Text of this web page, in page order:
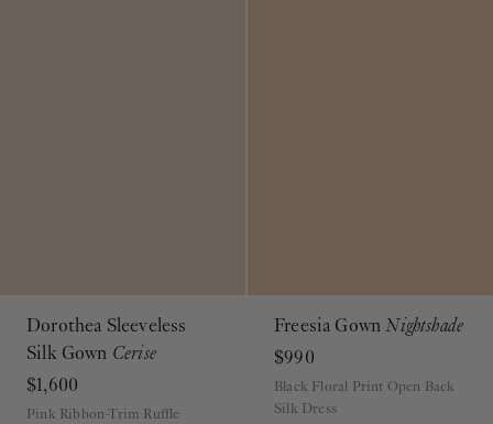
Dorothea Sleeveless
Silk Gown Cerise
$1,600
Pink Ribbon-Trim Ruffle
Freesia GownNightshade
$990
Black Floral Print Open Back
Silk Dress